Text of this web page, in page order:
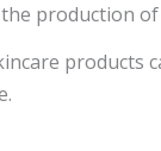
production
products